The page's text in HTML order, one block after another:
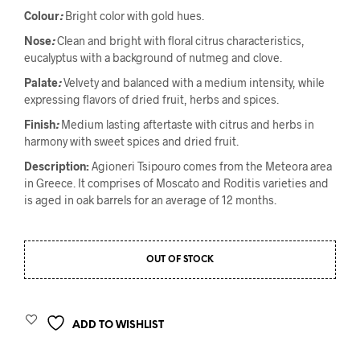
Colour:Bright color with gold hues.
Nose:Clean and bright with floral citrus characteristics,
eucalyptus with a background of nutmeg and clove.
Palate:Velvety and balanced with a medium intensity, while
expressing flavors of dried fruit, herbs and spices.
Finish:Medium lasting aftertaste with citrus and herbs in
harmony with sweet spices and dried fruit.
Description:Agioneri Tsipouro comes from the Meteora area
in Greece. It comprises of Moscato and Roditis varieties and
is aged in oak barrels for an average of 12 months.
OUT OF STOCK
ADD TO WISHLIST